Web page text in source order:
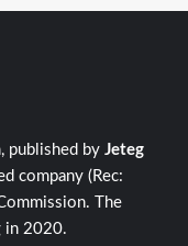
published by Jeteg
company (Rec:
The
in 2020.